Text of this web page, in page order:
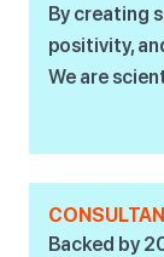
By creating
positivity,
We are
Backed by